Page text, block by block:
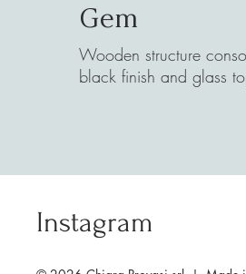
Gem
Wooden structure
black finish and glass
Instagram